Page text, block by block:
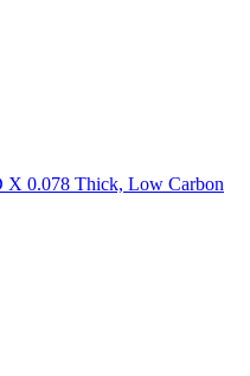
X 0.078 Thick, Low Carbon